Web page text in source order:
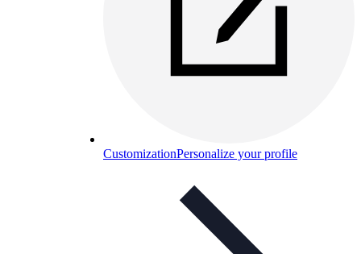
CustomizationPersonalize your profile